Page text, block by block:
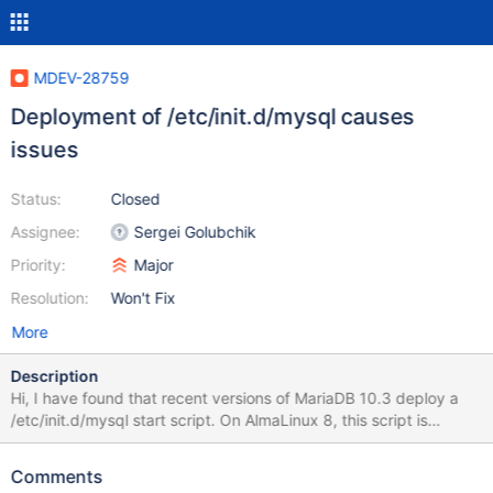
MDEV-28759
Deployment of /etc/init.d/mysql causes
issues
Status:
Assignee:
Priority:
Resolution:
Closed
Sergei Golubchik
Major
Won't Fix
More
Description
Hi, I have found that recent versions of MariaDB 10.3 deploy a
/etc/init.d/mysql start script. On AlmaLinux 8, this script is
automatically imported as a systemd service called "mysql". On
causes two issues: 1: The script starts the 'mysql' service, not the
Comments